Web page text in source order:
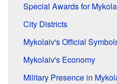
Special Awards for
City Districts
Mykolaiv's Official
Mykolaiv's Economy
Military Presence in